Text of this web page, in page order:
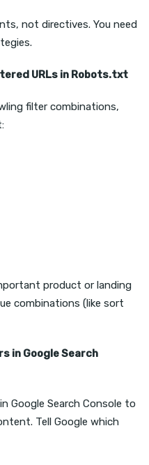
not directives. You need
URLs in Robots.txt
filter combinations,
product or landing
combinations (like sort
in Google Search
in Google Search Console to
Tell Google which